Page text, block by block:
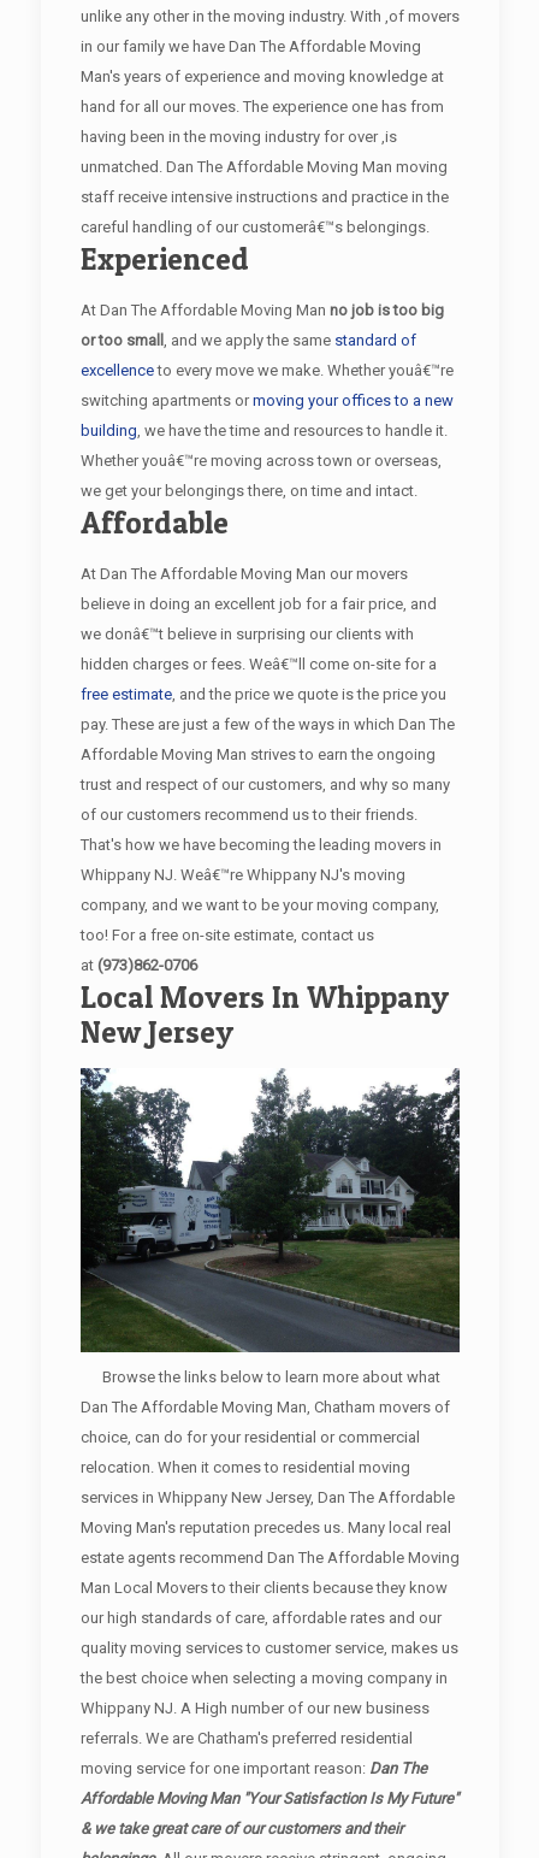
unlike any other in the moving industry. With ,of movers
in our family we have Dan The Affordable Moving
Man's years of experience and moving knowledge at
hand for all our moves. The experience one has from
having been in the moving industry for over ,is
unmatched. Dan The Affordable Moving Man moving
staff receive intensive instructions and practice in the
careful handling of our customerâ€™s belongings.
Experienced
At Dan The Affordable Moving Man no job is too big
or too small, and we apply the same standard of
excellenceto every move we make. Whether youâ€™re
switching apartments ormoving your offices to a new
building , we have the time and resources to handle it.
Whether youâ€™re moving across town or overseas,
we get your belongings there, on time and intact.
Affordable
At Dan The Affordable Moving Man our movers
believe in doing an excellent job for a fair price, and
we donâ€™t believe in surprising our clients with
hidden charges or fees. Weâ€™ll come on-site for a
free estimate, and the price we quote is the price you
pay. These are just a few of the ways in which Dan The
Affordable Moving Man strives to earn the ongoing
trust and respect of our customers, and why so many
of our customers recommend us to their friends.
That's how we have becoming the leading movers in
Whippany NJ. Weâ€™re Whippany NJ's moving
company, and we want to be your moving company,
too! For a free on-site estimate, contact us
at (973)862-0706
Local Movers In Whippany
New Jersey
Browse the links below to learn more about what
Dan The Affordable Moving Man, Chatham movers of
choice, can do for your residential or commercial
relocation. When it comes to residential moving
services in Whippany New Jersey, Dan The Affordable
Moving Man's reputation precedes us. Many local real
estate agents recommend Dan The Affordable Moving
Man Local Movers to their clients because they know
our high standards of care, affordable rates and our
quality moving services to customer service, makes us
the best choice when selecting a moving company in
Whippany NJ. A High number of our new business
referrals. We are Chatham's preferred residential
moving service for one important reason: Dan The
Affordable Moving Man "Your Satisfaction Is My Future"
& we take great care of our customers and their